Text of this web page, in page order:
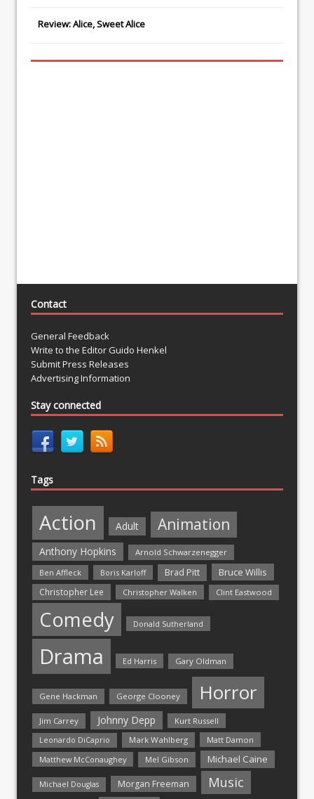
Review: Alice, Sweet Alice
Contact
General Feedback
Write to the Editor Guido Henkel
Submit Press Releases
Advertising Information
Stay connected
Tags
Action Adult Animation
Anthony Hopkins
Arnold Schwarzenegger
Ben Affleck
Boris Karloff Brad Pitt Bruce Willis
Christopher Lee Christopher Walken Clint Eastwood
Comedy Donald Sutherland
Drama Ed Harris Gary Oldman
Gene Hackman George Clooney Horror
Jim Carrey Johnny Depp Kurt Russell
Leonardo DiCaprio Mark Wahlberg
Matt Damon
Matthew McConaughey
Mel Gibson Michael Caine
Michael Douglas Morgan Freeman Music